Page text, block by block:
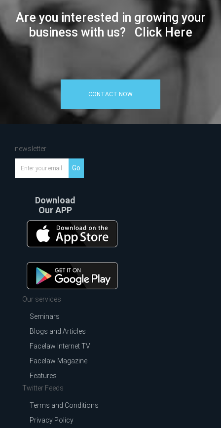
Are you interested in growing your
business with us? Click Here
CONTACT NOW
newsletter
Go
Download
Our APP
Our services
Seminars
Blogs and Articles
Facelaw Internet TV
Facelaw Magazine
Features
Twitter Feeds
Terms and Conditions
Privacy Policy